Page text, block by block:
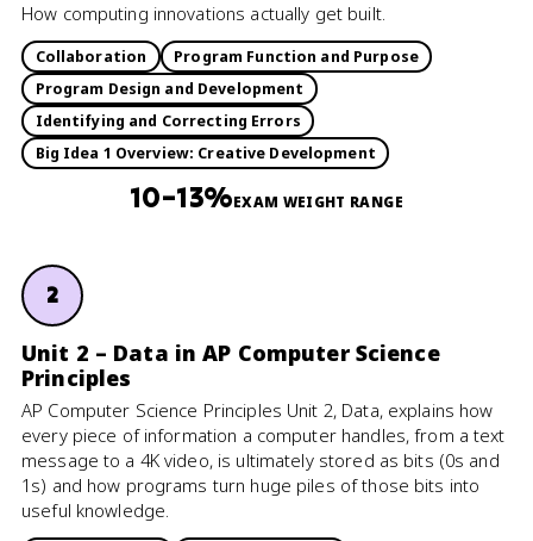
How computing innovations actually get built.
Collaboration
Program Function and Purpose
Program Design and Development
Identifying and Correcting Errors
Big Idea 1 Overview: Creative Development
10–13%EXAM WEIGHT RANGE
2
Unit 2 – Data in AP Computer Science
Principles
AP Computer Science Principles Unit 2, Data, explains how
every piece of information a computer handles, from a text
message to a 4K video, is ultimately stored as bits (0s and
1s) and how programs turn huge piles of those bits into
useful knowledge.